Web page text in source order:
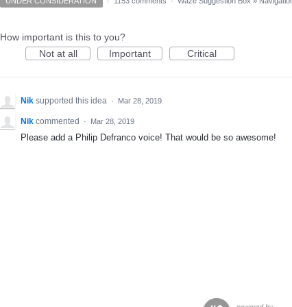
How important is this to you?
Not at all
Important Critical
Nik supported this idea · Mar 28, 2019
Nik commented · Mar 28, 2019
Please add a Philip Defranco voice! That would be so awesome!